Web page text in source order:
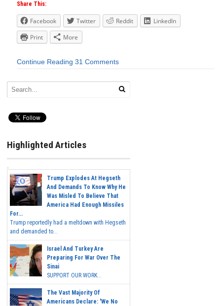
Share This:
Facebook Twitter Reddit
LinkedIn
Print
More
Continue Reading 31 Comments
Highlighted Articles
Trump Explodes At Hegseth
And Demands To Know Why He
Was Misled To Believe That
America Had Enough Missiles
For...
Trump reportedly had a meltdown with Hegseth
and demanded to...
Israel And Turkey Are
Preparing For War Over The
Sinai
SUPPORT OUR WORK...
The Vast Majority Of
Americans Declare: 'We No